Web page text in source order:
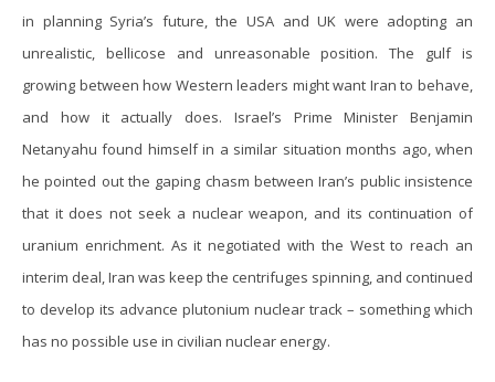
in planning Syria’s future, the USA and UK were adopting an
unrealistic, bellicose and unreasonable position. The gulf is
growing between how Western leaders might want Iran to behave,
and how it actually does. Israel’s Prime Minister Benjamin
Netanyahu found himself in a similar situation months ago, when
he pointed out the gaping chasm between Iran’s public insistence
that it does not seek a nuclear weapon, and its continuation of
uranium enrichment. As it negotiated with the West to reach an
interim deal, Iran was keep the centrifuges spinning, and continued
to develop its advance plutonium nuclear track – something which
has no possible use in civilian nuclear energy.